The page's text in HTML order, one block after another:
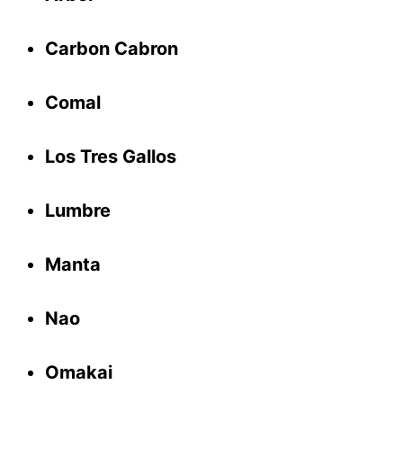
Carbon Cabron
Comal
Los Tres Gallos
Lumbre
Manta
Nao
Omakai